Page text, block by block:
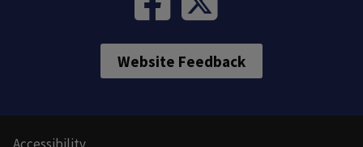
Website Feedback